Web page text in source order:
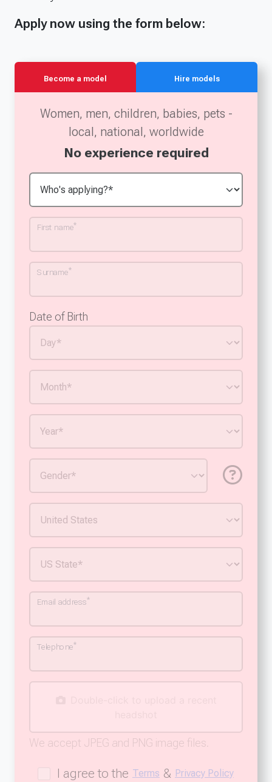
Apply now using the form below:
Become a model Hire models
Women, men, children, babies, pets -
local, national, worldwide
No experience required
First name*
Surname*
Date of Birth
Email address*
Telephone*
We accept JPEG and PNG image files.
I agree to the Terms & Privacy Policy